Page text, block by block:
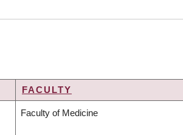
FACULTY
Faculty of Medicine